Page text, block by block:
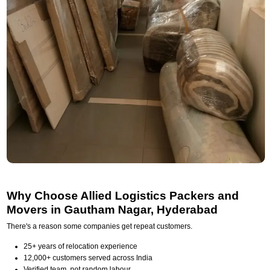
Why Choose Allied Logistics Packers and
Movers in Gautham Nagar, Hyderabad
There's a reason some companies get repeat customers.
25+ years of relocation experience
12,000+ customers served across India